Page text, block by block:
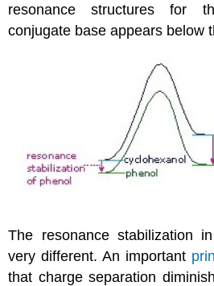
resonance structures for
conjugate base appears below
The resonance stabilization
very different. An important
that charge separation